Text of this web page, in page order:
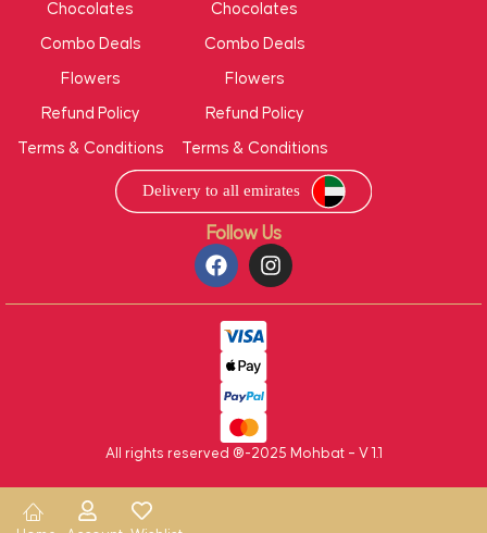
Follow Us
Chocolates
Combo Deals
Flowers
Refund Policy
Terms & Conditions
Chocolates
Combo Deals
Flowers
Refund Policy
Terms & Conditions
All rights reserved ®-2025 Mohbat – V 1.1